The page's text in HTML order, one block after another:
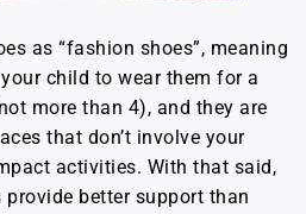
as “fashion shoes”, meaning
child to wear them for a
more than 4), and they are
that don’t involve your
activities. With that said,
better support than